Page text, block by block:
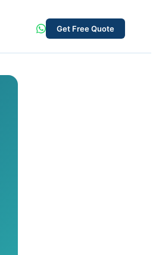
Get Free Quote